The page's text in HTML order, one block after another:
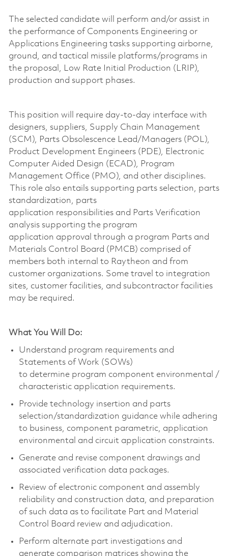
The selected candidate will perform and/or assist in
the performance of Components Engineering or
Applications Engineering tasks supporting airborne,
ground, and tactical missile platforms/programs in
the proposal, Low Rate Initial Production (LRIP),
production and support phases.
This position will require day-to-day interface with
designers, suppliers, Supply Chain Management
(SCM), Parts Obsolescence Lead/Managers (POL),
Product Development Engineers (PDE), Electronic
Computer Aided Design (ECAD), Program
Management Office (PMO), and other disciplines.
This role also entails supporting parts selection, parts
standardization, parts
application responsibilities and Parts Verification
analysis supporting the program
application approval through a program Parts and
Materials Control Board (PMCB) comprised of
members both internal to Raytheon and from
customer organizations. Some travel to integration
sites, customer facilities, and subcontractor facilities
may be required.
What You Will Do:
Understand program requirements and
Statements of Work (SOWs)
to determine program component environmental /
characteristic application requirements.
Provide technology insertion and parts
selection/standardization guidance while adhering
to business, component parametric, application
environmental and circuit application constraints.
Generate and revise component drawings and
associated verification data packages.
Review of electronic component and assembly
reliability and construction data, and preparation
of such data as to facilitate Part and Material
Control Board review and adjudication.
Perform alternate part investigations and
generate comparison matrices showing the